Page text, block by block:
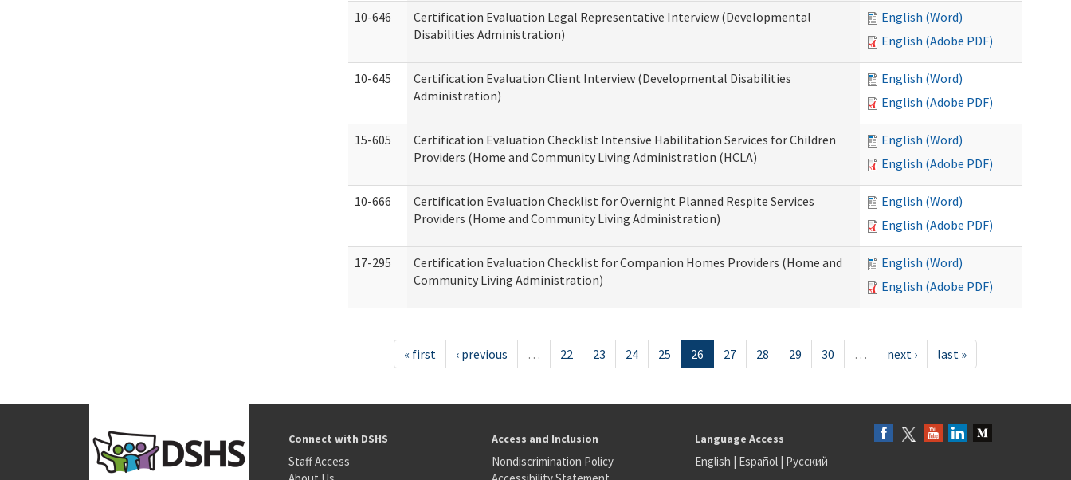
10-646
Certification Evaluation Legal Representative Interview (Developmental
Disabilities Administration)
English (Word)
English (Adobe PDF)
10-645
Certification Evaluation Client Interview (Developmental Disabilities
Administration)
English (Word)
English (Adobe PDF)
15-605
Certification Evaluation Checklist Intensive Habilitation Services for Children
Providers (Home and Community Living Administration (HCLA)
English (Word)
English (Adobe PDF)
10-666
Certification Evaluation Checklist for Overnight Planned Respite Services
Providers (Home and Community Living Administration)
English (Word)
English (Adobe PDF)
17-295
Certification Evaluation Checklist for Companion Homes Providers (Home and
Community Living Administration)
English (Word)
English (Adobe PDF)
« first ‹ previous … 22 23 24 25 26 27 28 29 30 … next › last »
Connect with DSHS
Staff Access
Access and Inclusion
Nondiscrimination Policy
Language Access
English | Español| Русский